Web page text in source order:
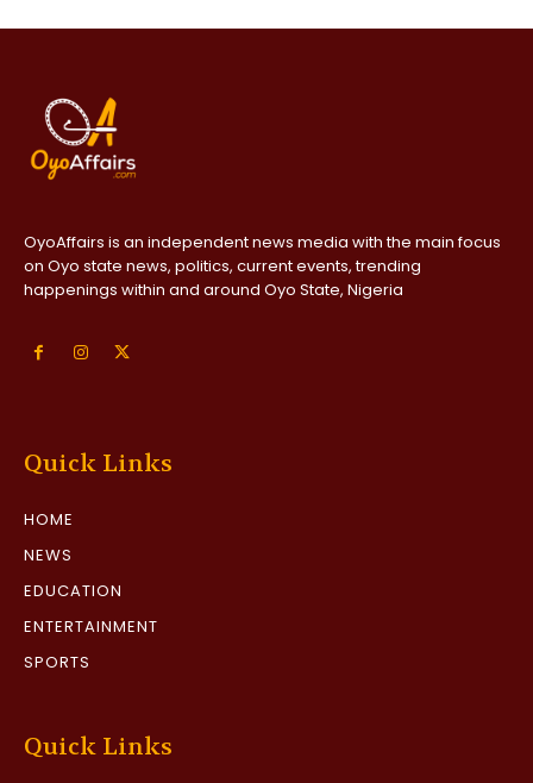
OyoAffairs is an independent news media with the main focus
on Oyo state news, politics, current events, trending
happenings within and around Oyo State, Nigeria
Quick Links
HOME
NEWS
EDUCATION
ENTERTAINMENT
SPORTS
Quick Links